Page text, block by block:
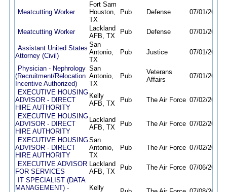
Meatcutting Worker
Fort Sam
Houston,
TX
Pub Defense 07/01/26
Meatcutting Worker
Lackland
AFB, TX
Pub Defense 07/01/26
Assistant United States
Attorney (Civil)
San
Antonio,
TX
Pub Justice 07/01/26
Physician - Nephrology
(Recruitment/Relocation
Incentive Authorized)
San
Antonio,
TX
Pub
Veterans
Affairs
07/01/26
EXECUTIVE HOUSING
ADVISOR - DIRECT
HIRE AUTHORITY
Kelly
AFB, TX
Pub The Air Force 07/02/26
EXECUTIVE HOUSING
ADVISOR - DIRECT
HIRE AUTHORITY
Lackland
AFB, TX
Pub The Air Force 07/02/26
EXECUTIVE HOUSING
ADVISOR - DIRECT
HIRE AUTHORITY
San
Antonio,
TX
Pub The Air Force 07/02/26
EXECUTIVE ADVISOR
FOR SERVICES
Lackland
AFB, TX
Pub The Air Force 07/06/26
IT SPECIALIST (DATA
MANAGEMENT) -
Kelly